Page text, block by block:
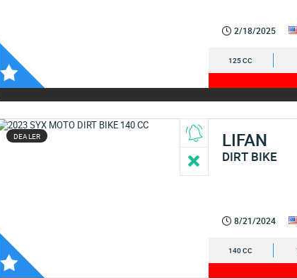
2/18/2025
125 CC
DEALER LIFAN
DIRT BIKE
8/21/2024
140 CC